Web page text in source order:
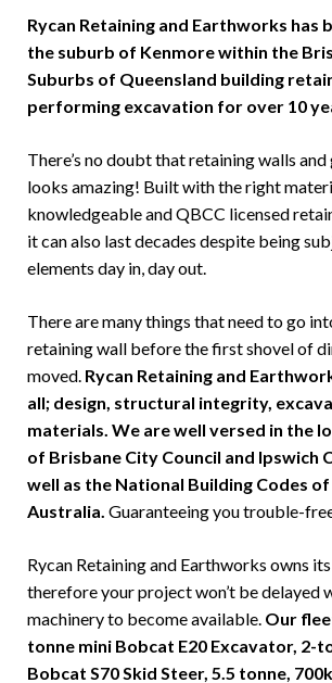
Rycan Retaining and Earthworks has
the suburb of Kenmore within the
Suburbs of Queensland building
performing excavation for over 10
There’s no doubt that retaining walls
looks amazing! Built with the right
knowledgeable and QBCC licensed
it can also last decades despite being
elements day in, day out.
There are many things that need to go
retaining wall before the first shovel of
moved. Rycan Retaining and
all; design, structural integrity,
materials. We are well versed in the
of Brisbane City Council and Ipswich
well as the National Building Codes of
Australia.Guaranteeing you trouble-
Rycan Retaining and Earthworks owns
therefore your project won’t be delayed
machinery to become available. Our
tonne mini Bobcat E20 Excavator, 2-
Bobcat S70 Skid Steer, 5.5 tonne,